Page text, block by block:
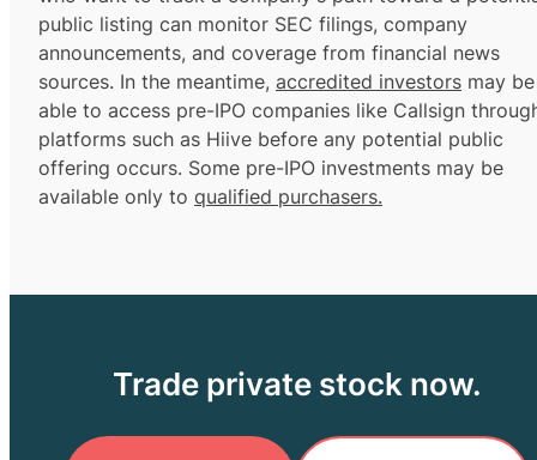
public listing can monitor SEC filings, company
announcements, and coverage from financial news
sources. In the meantime, accredited investors may be
able to access pre-IPO companies like Callsign
platforms such as Hiive before any potential public
offering occurs. Some pre-IPO investments may be
available only to qualified purchasers.
Trade private stock now.